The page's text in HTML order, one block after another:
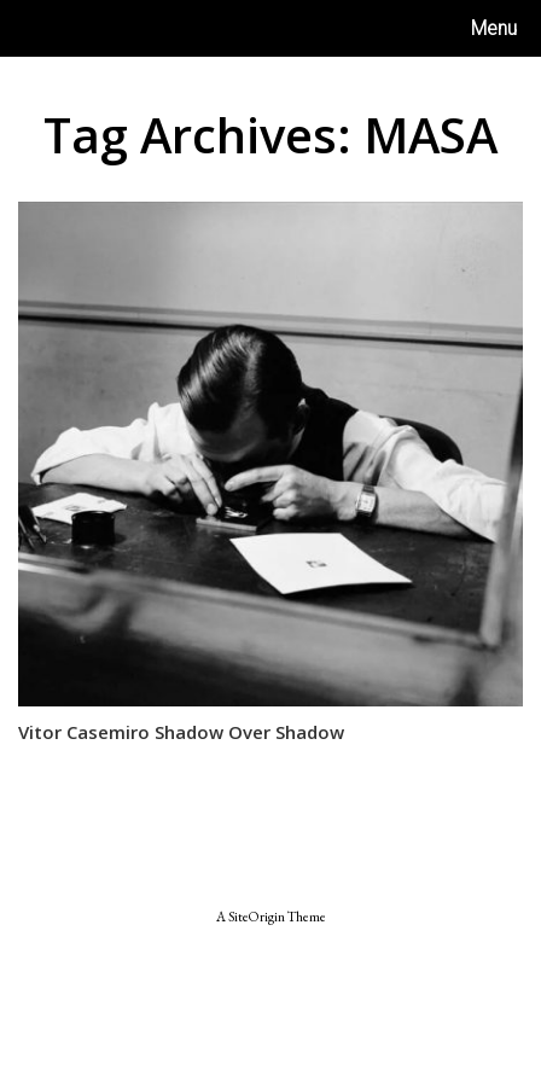
content
Menu
Tag Archives: MASA
Vitor Casemiro Shadow Over Shadow
ASiteOriginTheme